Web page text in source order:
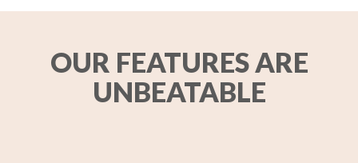
OUR FEATURES ARE
UNBEATABLE